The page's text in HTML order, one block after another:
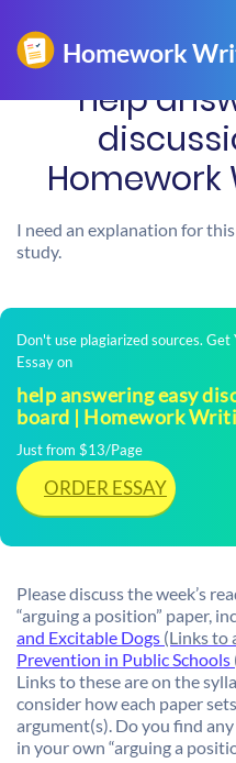
help
Homework
I need an explanation for
study.
Don't use plagiarized sources. Get
Essay on
help answering easy
board | Homework
Just from $13/Page
ORDER ESSAY
Please discuss the week’s
“arguing a position” paper,
and Excitable Dogs (Links to
Prevention in Public Schools
Links to these are on the
consider how each paper
argument(s). Do you find
in your own “arguing a